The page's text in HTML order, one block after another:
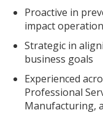
Proactive in
impact
Strategic in
business goals
Experienced
Professional
Manufacturing,